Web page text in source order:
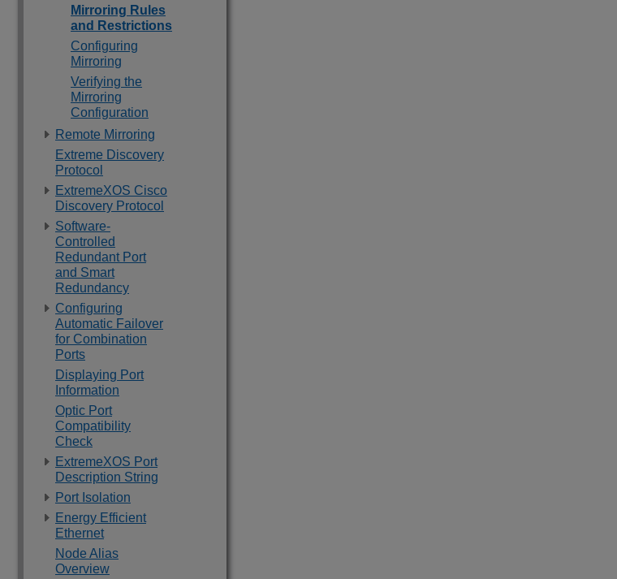
Mirroring Rules
and Restrictions
Configuring
Mirroring
Verifying the
Mirroring
Configuration
Remote Mirroring
Extreme Discovery
Protocol
ExtremeXOS Cisco
Discovery Protocol
Software-
Controlled
Redundant Port
and Smart
Redundancy
Configuring
Automatic Failover
for Combination
Ports
Displaying Port
Information
Optic Port
Compatibility
Check
ExtremeXOS Port
Description String
Port Isolation
Energy Efficient
Ethernet
Node Alias
Overview